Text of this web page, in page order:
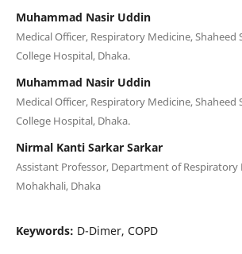
Muhammad Nasir Uddin
Medical Officer, Respiratory Medicine, Shaheed
College Hospital, Dhaka.
Muhammad Nasir Uddin
Medical Officer, Respiratory Medicine, Shaheed
College Hospital, Dhaka.
Nirmal Kanti Sarkar Sarkar
Assistant Professor, Department of Respiratory
Mohakhali, Dhaka
Keywords: D-Dimer, COPD